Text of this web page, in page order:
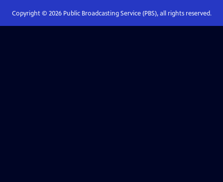
Copyright © 2026Public Broadcasting Service (PBS), all rights reserved.